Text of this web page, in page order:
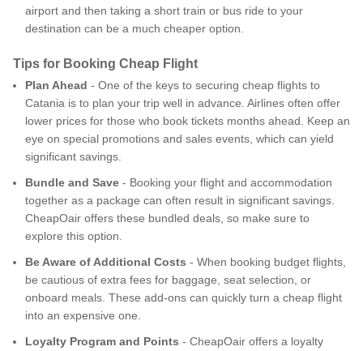
airport and then taking a short train or bus ride to your
destination can be a much cheaper option.
Tips for Booking Cheap Flight
Plan Ahead - One of the keys to securing cheap flights to
Catania is to plan your trip well in advance. Airlines often offer
lower prices for those who book tickets months ahead. Keep an
eye on special promotions and sales events, which can yield
significant savings.
Bundle and Save - Booking your flight and accommodation
together as a package can often result in significant savings.
CheapOair offers these bundled deals, so make sure to
explore this option.
Be Aware of Additional Costs - When booking budget flights,
be cautious of extra fees for baggage, seat selection, or
onboard meals. These add-ons can quickly turn a cheap flight
into an expensive one.
Loyalty Program and Points - CheapOair offers a loyalty